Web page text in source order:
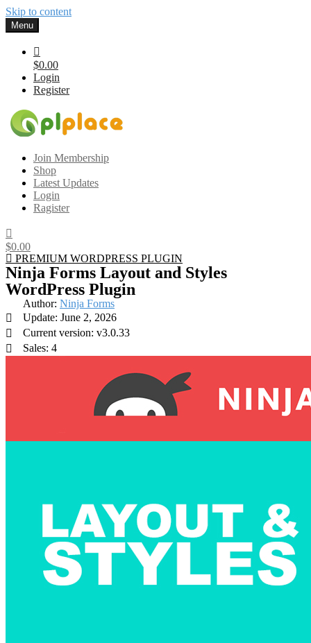
Skip to content
Menu
$0.00
Login
Register
Gplplace
Premium WordPress Themes and Plugins, 100% clean, safe, cheap
and working
Join Membership
Shop
Latest Updates
Login
Ragister
$0.00
PREMIUM WORDPRESS PLUGIN
Ninja Forms Layout and Styles
WordPress Plugin
Author: Ninja Forms
Update: June 2, 2026
Current version: v3.0.33
Sales: 4